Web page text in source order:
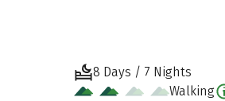
8 Days / 7 Nights
Walking